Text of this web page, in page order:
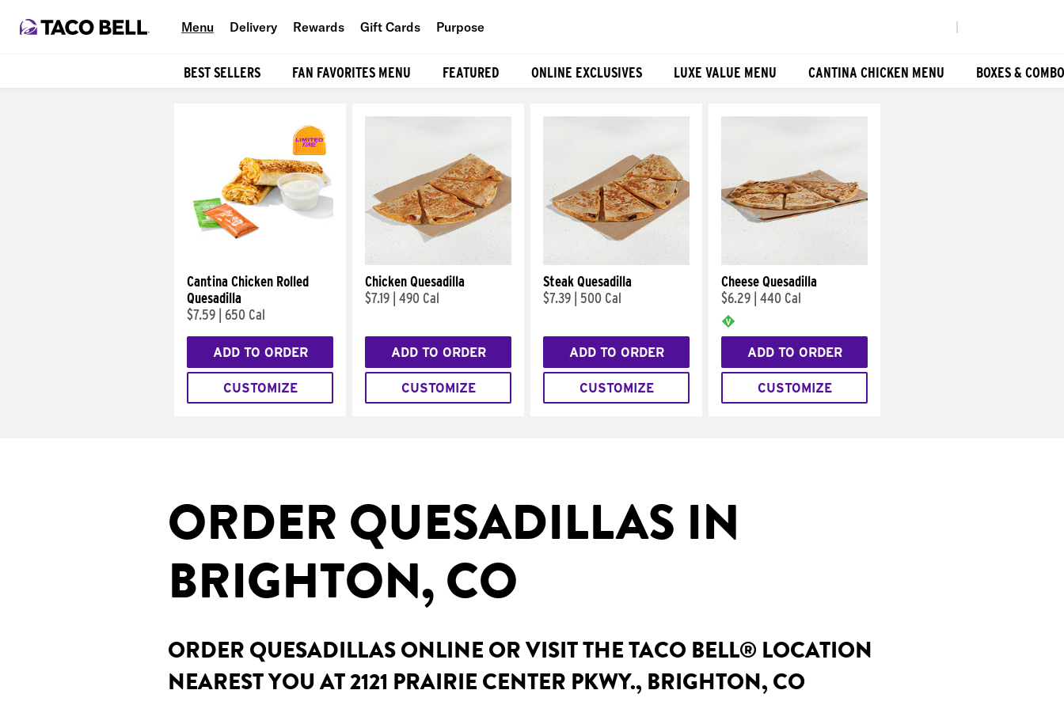
Menu Delivery Rewards Gift Cards Purpose
BEST SELLERS FAN FAVORITES MENU FEATURED ONLINE EXCLUSIVES LUXE VALUE MENU CANTINA CHICKEN MENU BOXES &
Cantina Chicken Rolled
Quesadilla
$7.59 650 Cal
ADD TO ORDER
CUSTOMIZE
Chicken Quesadilla
$7.19 490 Cal
ADD TO ORDER
CUSTOMIZE
Steak Quesadilla
$7.39
500 Cal
ADD TO ORDER
CUSTOMIZE
Cheese Quesadilla
$6.29 440 Cal
ADD TO ORDER
CUSTOMIZE
ORDER QUESADILLAS IN
BRIGHTON, CO
ORDER QUESADILLAS ONLINE OR VISIT THE TACO BELL® LOCATION
NEAREST YOU AT 2121 PRAIRIE CENTER PKWY., BRIGHTON, CO